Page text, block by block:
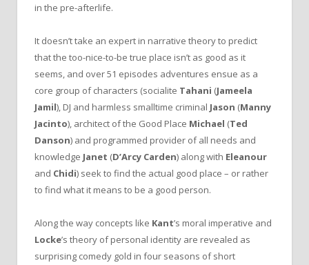
in the pre-afterlife.
It doesn’t take an expert in narrative theory to predict
that the too-nice-to-be true place isn’t as good as it
seems, and over 51 episodes adventures ensue as a
core group of characters (socialite Tahani (Jameela
Jamil), DJ and harmless smalltime criminal Jason (Manny
Jacinto), architect of the Good Place Michael (Ted
Danson) and programmed provider of all needs and
knowledge Janet (D’Arcy Carden) along with Eleanour
and Chidi) seek to find the actual good place – or rather
to find what it means to be a good person.
Along the way concepts like Kant’s moral imperative and
Locke’s theory of personal identity are revealed as
surprising comedy gold in four seasons of short